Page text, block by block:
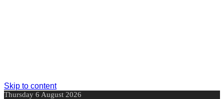
Skip to content
Thursday 6 August 2026